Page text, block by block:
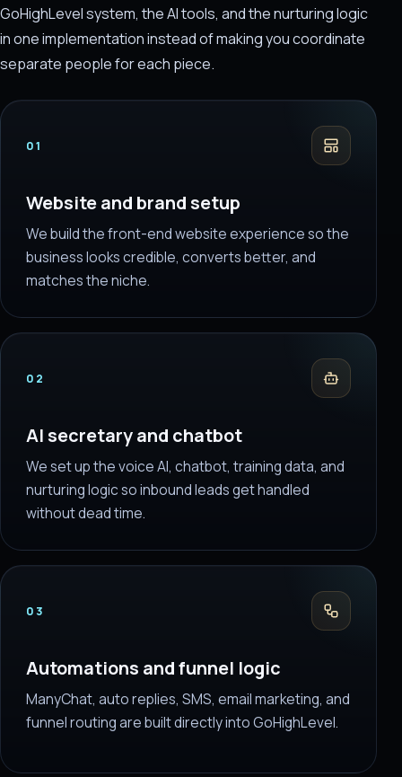
GoHighLevel system, the AI tools, and the nurturing logic
in one implementation instead of making you coordinate
separate people for each piece.
01
Website and brand setup
We build the front-end website experience so the
business looks credible, converts better, and
matches the niche.
02
AI secretary and chatbot
We set up the voice AI, chatbot, training data, and
nurturing logic so inbound leads get handled
without dead time.
03
Automations and funnel logic
ManyChat, auto replies, SMS, email marketing, and
funnel routing are built directly into GoHighLevel.